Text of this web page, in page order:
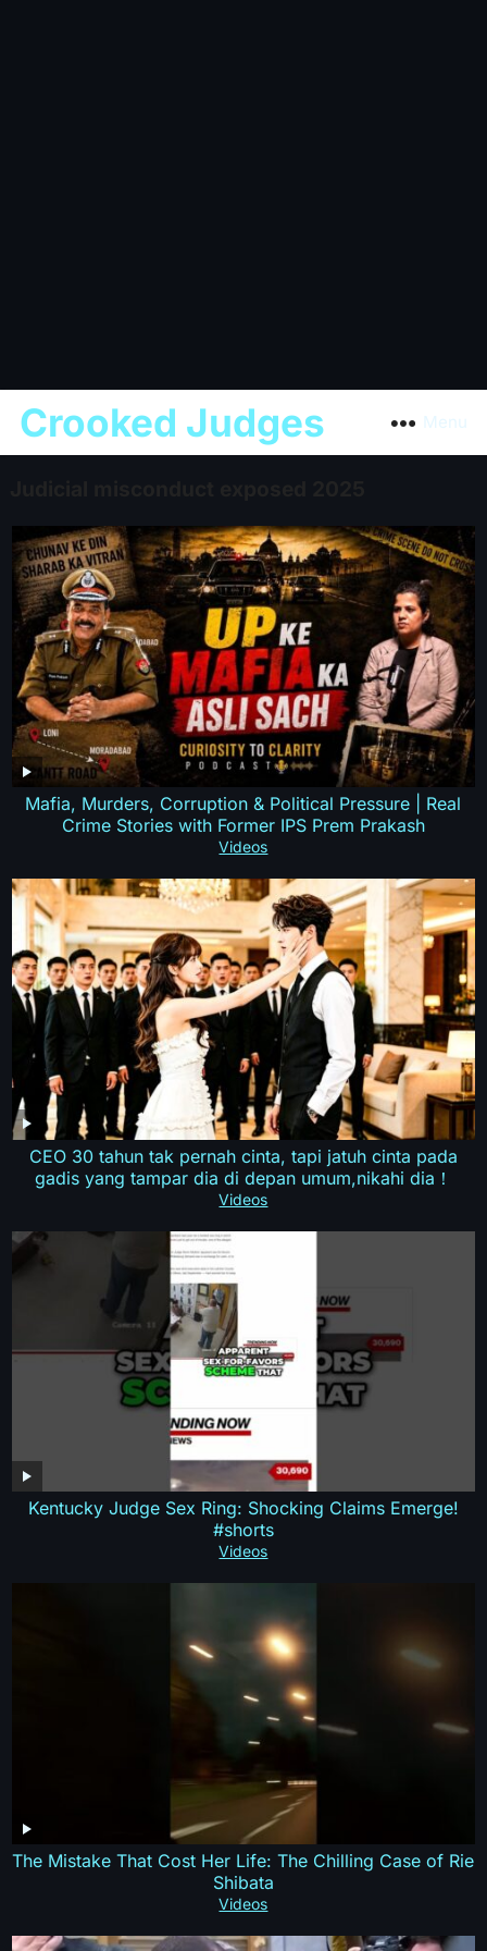
Crooked Judges Menu
Mafia, Murders, Corruption & Political Pressure | Real
Crime Stories with Former IPS Prem Prakash
Videos
CEO 30 tahun tak pernah cinta, tapi jatuh cinta pada
gadis yang tampar dia di depan umum,nikahi dia！
Videos
Kentucky Judge Sex Ring: Shocking Claims Emerge!
#shorts
Videos
The Mistake That Cost Her Life: The Chilling Case of Rie
Shibata
Videos